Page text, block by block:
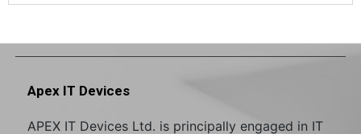
Apex IT Devices
APEX IT Devices Ltd. is principally engaged in IT